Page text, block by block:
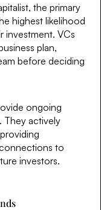
the primary
highest likelihood
investment. VCs
plan,
before deciding
ongoing
They actively
to
investors.